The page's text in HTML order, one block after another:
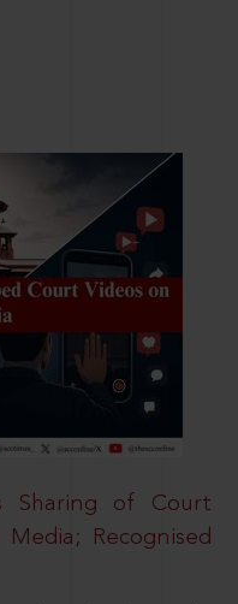
Sharing of Court
Recognised